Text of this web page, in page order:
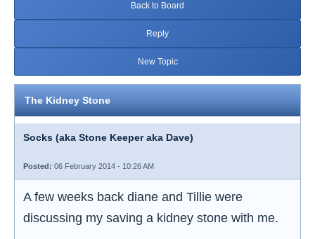
Back to Board
Reply
New Topic
The Kidney Stone
Socks (aka Stone Keeper aka Dave)
Posted: 06 February 2014 - 10:26 AM
A few weeks back diane and Tillie were
discussing my saving a kidney stone with me.